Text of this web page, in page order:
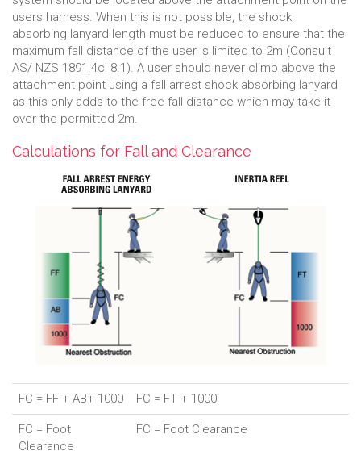
users harness. When this is not possible, the shock
absorbing lanyard length must be reduced to ensure that the
maximum fall distance of the user is limited to 2m (Consult
AS/ NZS 1891.4cl 8.1). A user should never climb above the
attachment point using a fall arrest shock absorbing lanyard
as this only adds to the free fall distance which may take it
over the permitted 2m.
Calculations for Fall and Clearance
FC = FF + AB+ 1000 FC = FT + 1000
FC = Foot
Clearance
FC = Foot Clearance